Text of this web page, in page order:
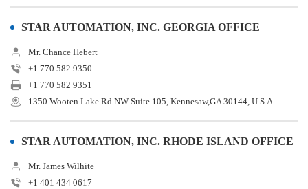
STAR AUTOMATION, INC. GEORGIA OFFICE
Mr. Chance Hebert
+1 770 582 9350
+1 770 582 9351
1350 Wooten Lake Rd NW Suite 105, Kennesaw,GA 30144, U.S.A.
STAR AUTOMATION, INC. RHODE ISLAND OFFICE
Mr. James Wilhite
+1 401 434 0617